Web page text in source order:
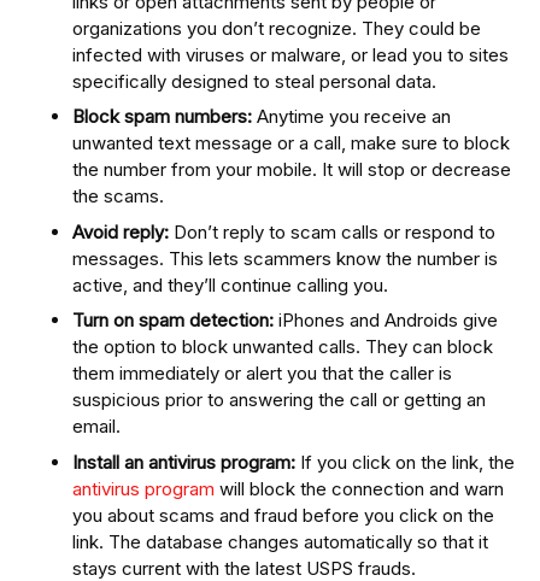
organizations you don’t recognize. They could be
infected with viruses or malware, or lead you to sites
specifically designed to steal personal data.
Block spam numbers: Anytime you receive an
unwanted text message or a call, make sure to block
the number from your mobile. It will stop or decrease
the scams.
Avoid reply: Don’t reply to scam calls or respond to
messages. This lets scammers know the number is
active, and they’ll continue calling you.
Turn on spam detection: iPhones and Androids give
the option to block unwanted calls. They can block
them immediately or alert you that the caller is
suspicious prior to answering the call or getting an
email.
Install an antivirus program: If you click on the link, the
antivirus program will block the connection and warn
you about scams and fraud before you click on the
link. The database changes automatically so that it
stays current with the latest USPS frauds.